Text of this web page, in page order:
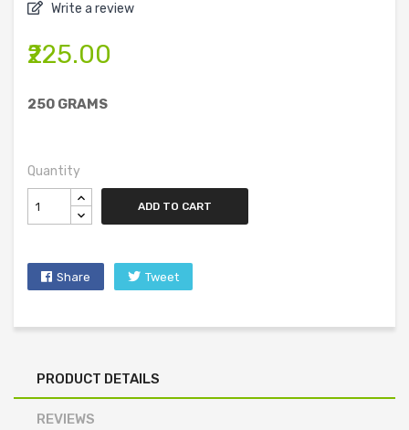
Write a review
₹225.00
250 GRAMS
Quantity
ADD TO CART
Share Tweet
PRODUCT DETAILS
REVIEWS